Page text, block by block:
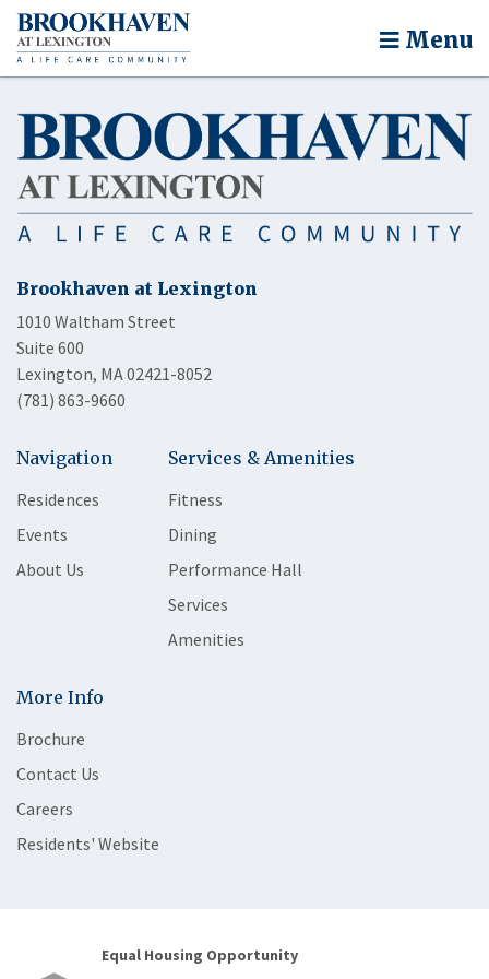
Menu
Brookhaven at Lexington
1010 Waltham Street
Suite 600
Lexington, MA 02421-8052
(781) 863-9660
Navigation
Residences
Events
About Us
Services & Amenities
Fitness
Dining
Performance Hall
Services
Amenities
More Info
Brochure
Contact Us
Careers
Residents' Website
Equal Housing Opportunity